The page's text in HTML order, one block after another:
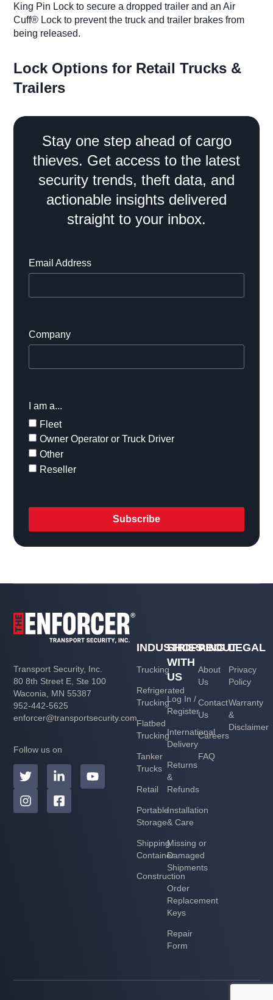
King Pin Lock to secure a dropped trailer and an Air
Cuff® Lock to prevent the truck and trailer brakes from
being released.
​Lock Options for Retail Trucks &
Trailers
Stay one step ahead of cargo
thieves. Get access to the latest
security trends, theft data, and
actionable insights delivered
straight to your inbox.
Email Address
Company
I am a...
Fleet
Owner Operator or Truck Driver
Other
Reseller
Subscribe
Transport Security, Inc.
80 8th Street E, Ste 100
Waconia, MN 55387
952-442-5625
enforcer@transportsecurity.com
Follow us on
INDUSTRIES
Trucking
Refrigerated
Trucking
Flatbed
Trucking
Tanker
Trucks
Retail
Portable
Storage
Shipping
Container
Construction
SHOPPING
WITH
US
Log In /
Register
International
Delivery
Returns
&
Refunds
Installation
& Care
Missing or
Damaged
Shipments
Order
Replacement
Keys
Repair
Form
ABOUT
About
Us
Contact
Us
Careers
FAQ
LEGAL
Privacy
Policy
Warranty
&
Disclaimer